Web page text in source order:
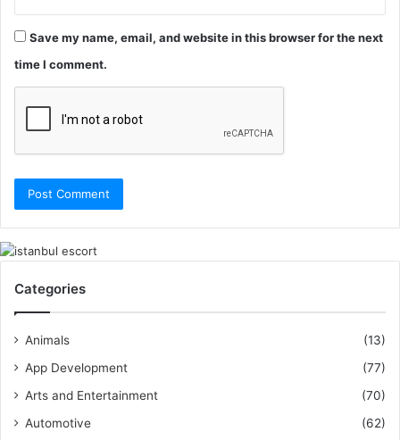
Save my name, email, and website in this browser for the next
time I comment.
Categories
Animals
(13)
App Development
(77)
Arts and Entertainment
(70)
Automotive
(62)